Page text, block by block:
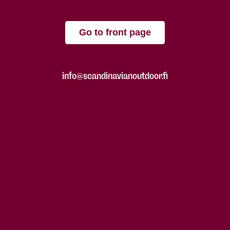
Go to front page
info@scandinavianoutdoor.fi